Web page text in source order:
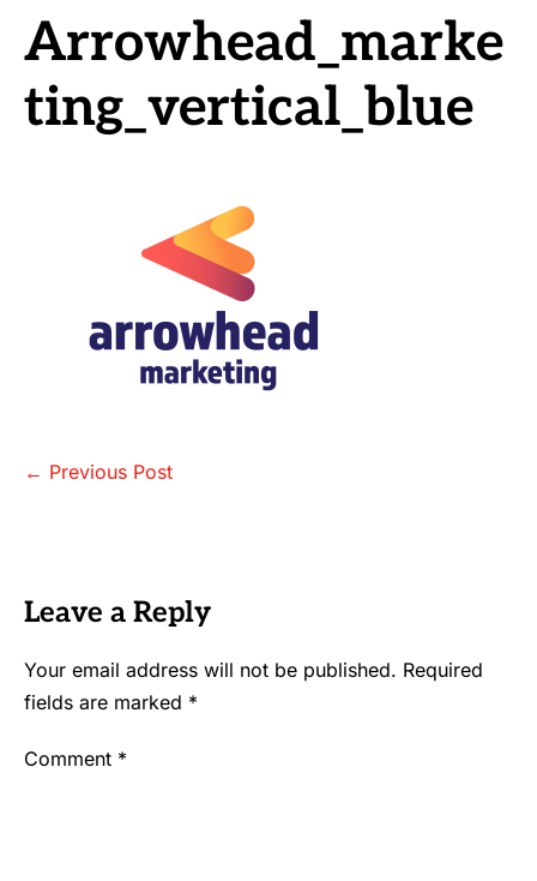
Arrowhead_marke
ting_vertical_blue
Post
← Previous Post
Leave a Reply
Your email address will not be published. Required
fields are marked *
Comment *